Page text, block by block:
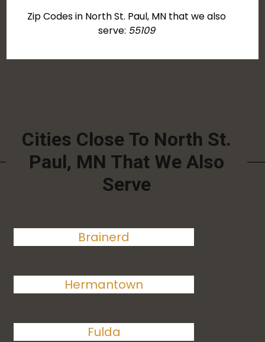
Zip Codes in North St. Paul, MN that we also
serve: 55109
Cities Close To North St.
Paul, MN That We Also
Serve
Brainerd
Hermantown
Fulda